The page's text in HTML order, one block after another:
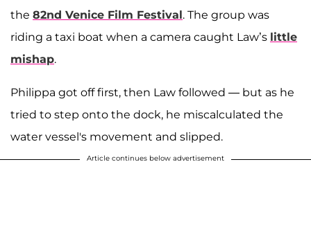
the 82nd Venice Film Festival. The group was
riding a taxi boat when a camera caught Law’s little
mishap.
Philippa got off first, then Law followed — but as he
tried to step onto the dock, he miscalculated the
water vessel's movement and slipped.
Article continues below advertisement